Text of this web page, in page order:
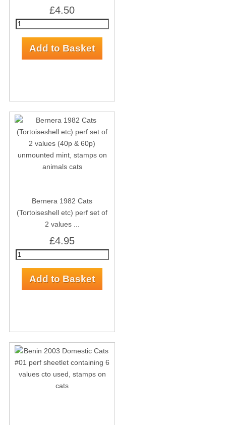
£4.50
Bernera 1982 Cats
(Tortoiseshell etc) perf set of
2 values ...
£4.95